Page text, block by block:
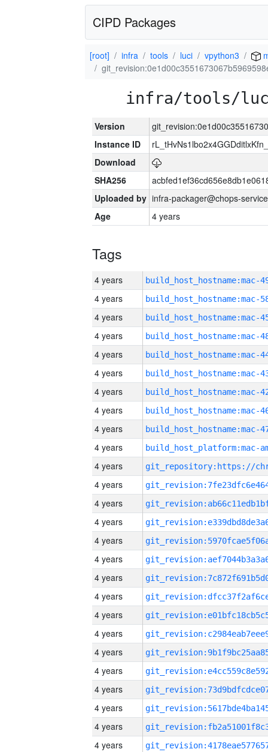
CIPD Packages
[root] infra tools luci vpython3
infra/tools/
Version
Instance ID
Download
SHA256
Uploaded by infra-packager@chops-
Age
4 years
Tags
4 years
4 years
4 years
4 years
4 years
4 years
4 years
4 years
4 years
4 years
4 years
4 years
4 years
4 years
4 years
4 years
4 years
4 years
4 years
4 years
4 years
4 years
4 years
4 years
4 years
4 years